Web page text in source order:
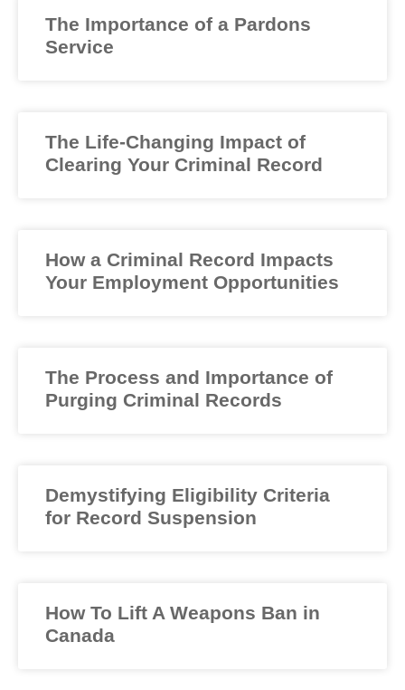
The Importance of a Pardons
Service
The Life-Changing Impact of
Clearing Your Criminal Record
How a Criminal Record Impacts
Your Employment Opportunities
The Process and Importance of
Purging Criminal Records
Demystifying Eligibility Criteria
for Record Suspension
How To Lift A Weapons Ban in
Canada